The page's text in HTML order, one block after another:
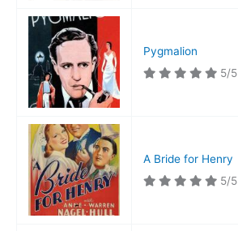
Pygmalion
5/5
A Bride for Henry
5/5